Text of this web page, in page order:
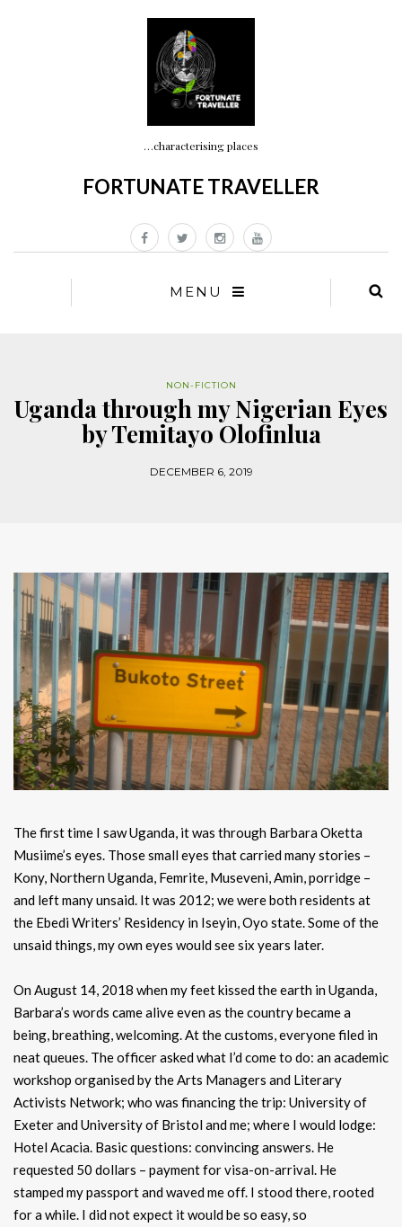
…characterising places
FORTUNATE TRAVELLER
MENU
NON-FICTION
Uganda through my Nigerian Eyes
by Temitayo Olofinlua
DECEMBER 6, 2019
The first time I saw Uganda, it was through Barbara Oketta
Musiime’s eyes. Those small eyes that carried many stories –
Kony, Northern Uganda, Femrite, Museveni, Amin, porridge –
and left many unsaid. It was 2012; we were both residents at
the Ebedi Writers’ Residency in Iseyin, Oyo state. Some of the
unsaid things, my own eyes would see six years later.
On August 14, 2018 when my feet kissed the earth in Uganda,
Barbara’s words came alive even as the country became a
being, breathing, welcoming. At the customs, everyone filed in
neat queues. The officer asked what I’d come to do: an academic
workshop organised by the Arts Managers and Literary
Activists Network; who was financing the trip: University of
Exeter and University of Bristol and me; where I would lodge:
Hotel Acacia. Basic questions: convincing answers. He
requested 50 dollars – payment for visa-on-arrival. He
stamped my passport and waved me off. I stood there, rooted
for a while. I did not expect it would be so easy, so